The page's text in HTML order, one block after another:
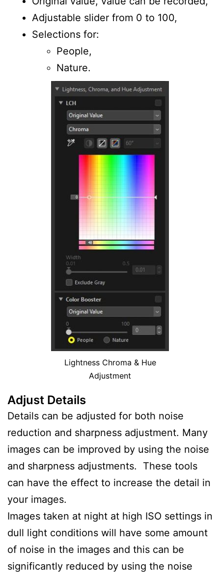
Adjustable slider from 0 to 100,
Selections for:
People,
Nature.
Lightness Chroma & Hue
Adjustment
Adjust Details
Details can be adjusted for both noise
reduction and sharpness adjustment. Many
images can be improved by using the noise
and sharpness adjustments. These tools
can have the effect to increase the detail in
your images.
Images taken at night at high ISO settings in
dull light conditions will have some amount
of noise in the images and this can be
significantly reduced by using the noise